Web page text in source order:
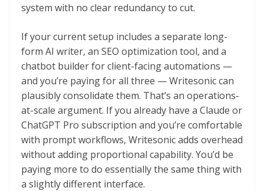
system with no clear redundancy to cut.
If your current setup includes a separate long-
form AI writer, an SEO optimization tool, and a
chatbot builder for client-facing automations —
and you’re paying for all three — Writesonic can
plausibly consolidate them. That’s an operations-
at-scale argument. If you already have a Claude or
ChatGPT Pro subscription and you’re comfortable
with prompt workflows, Writesonic adds overhead
without adding proportional capability. You’d be
paying more to do essentially the same thing with
a slightly different interface.